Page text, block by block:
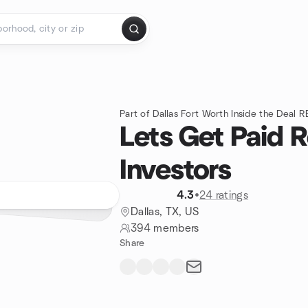
Part of Dallas Fort Worth Inside the Deal
Lets Get Paid
Investors
4.3•24 ratings
Dallas, TX, US
394 members
Share